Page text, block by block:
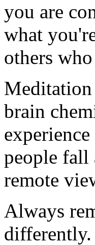
you are
what
others
brain
people fall
remote
Always
differently.